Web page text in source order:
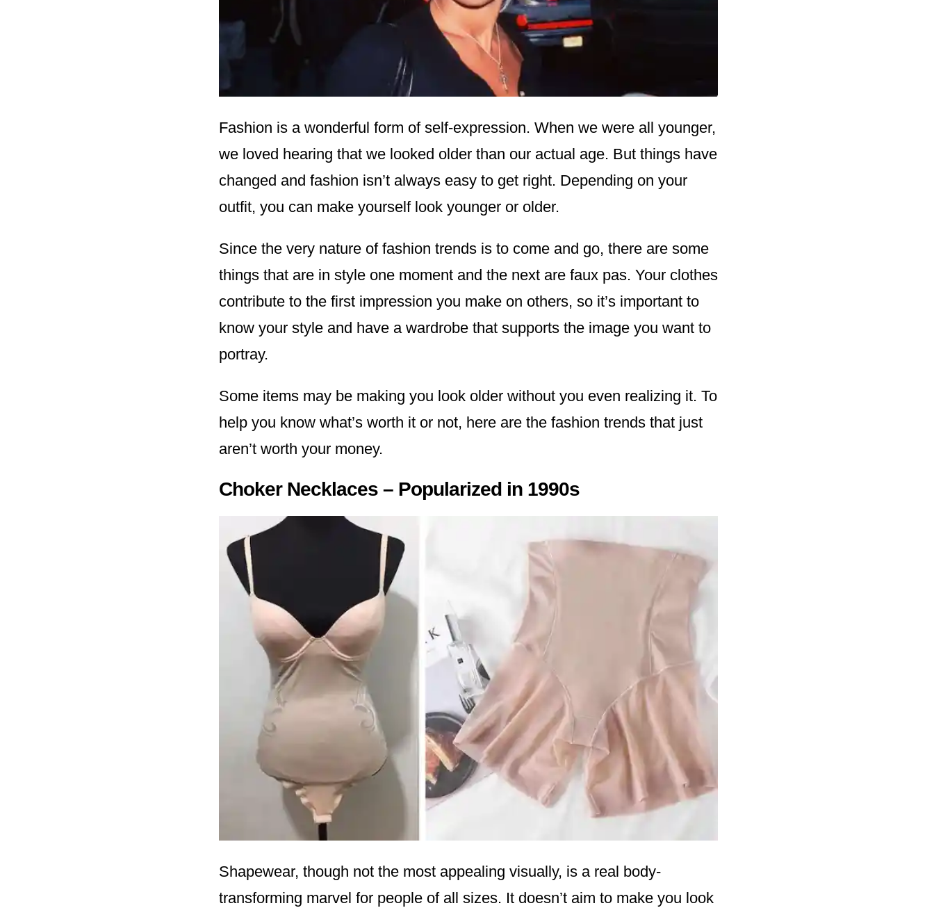
Fashion is a wonderful form of self-expression. When we were all younger,
we loved hearing that we looked older than our actual age. But things have
changed and fashion isn’t always easy to get right. Depending on your
outfit, you can make yourself look younger or older.
Since the very nature of fashion trends is to come and go, there are some
things that are in style one moment and the next are faux pas. Your clothes
contribute to the first impression you make on others, so it’s important to
know your style and have a wardrobe that supports the image you want to
portray.
Some items may be making you look older without you even realizing it. To
help you know what’s worth it or not, here are the fashion trends that just
aren’t worth your money.
Choker Necklaces – Popularized in 1990s
Shapewear, though not the most appealing visually, is a real body-
transforming marvel for people of all sizes. It doesn’t aim to make you look